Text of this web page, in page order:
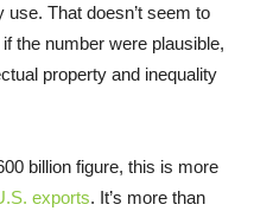
That doesn’t seem to
the number were plausible,
property and inequality
billion figure, this is more
exports. It’s more than